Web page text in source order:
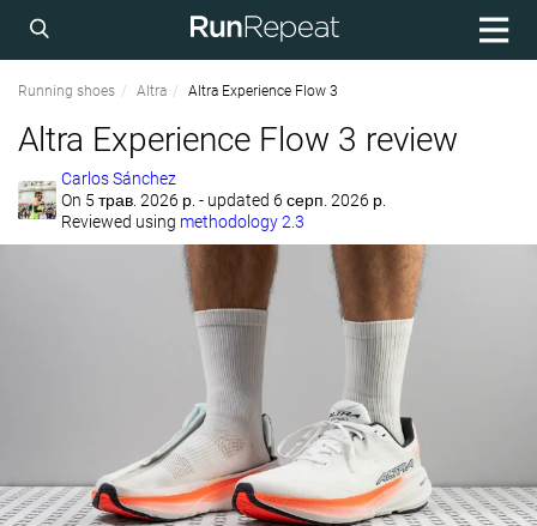
Running shoes Altra Altra Experience Flow 3
Altra Experience Flow 3 review
Carlos Sánchez
On 5 трав. 2026 р. - updated 6 серп. 2026 р.
Reviewed using methodology 2.3